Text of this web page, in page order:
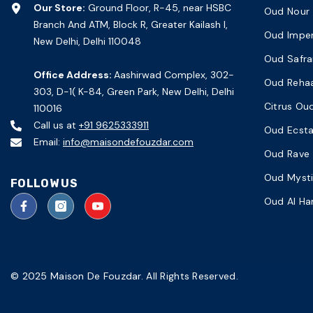
Our Store: Ground Floor, R-45, near HSBC
Branch And ATM, Block R, Greater Kailash I,
New Delhi, Delhi 110048
Office Address: Aashirwad Complex, 302-
303, D-1( K-84, Green Park, New Delhi, Delhi
110016
Call us at +91 9625333911
Email: info@maisondefouzdar.com
FOLLOW US
Oud Nour
Oud
Oud
Oud
Citrus
Oud
Oud Rave
Oud
Oud Al
© 2025 Maison De Fouzdar. All Rights Reserved.